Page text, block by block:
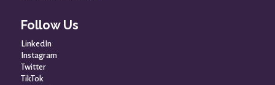
Follow Us
LinkedIn
Instagram
Twitter
TikTok